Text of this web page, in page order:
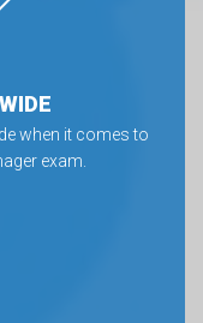
when it comes to
exam.